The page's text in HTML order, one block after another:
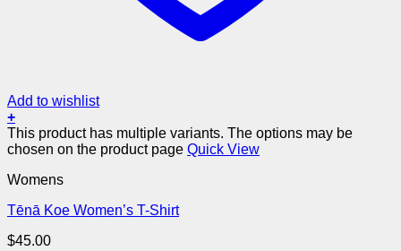
Add to wishlist
+
This product has multiple variants. The options may be
chosen on the product page Quick View
Womens
Tēnā Koe Women’s T-Shirt
$45.00